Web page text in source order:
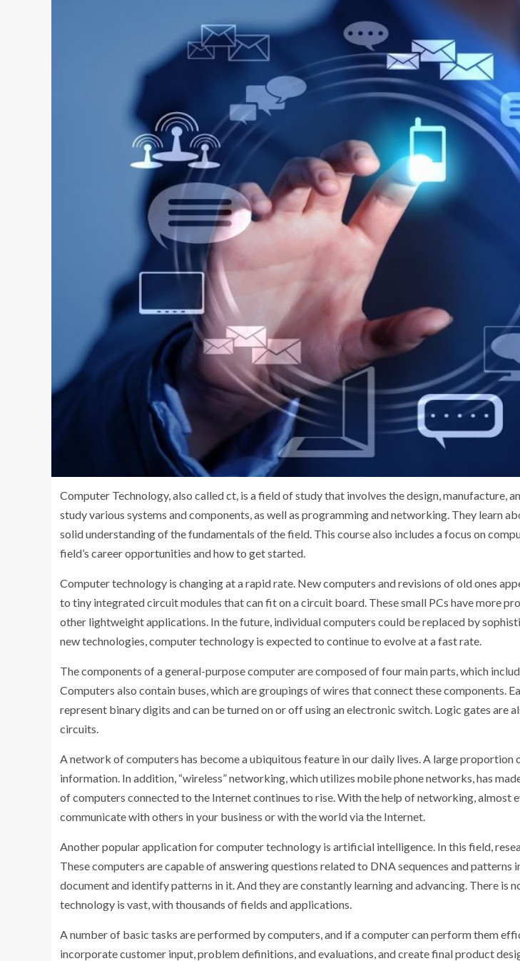
Computer Technology, also called ct, is a field of study that involves the design, manufacture,
study various systems and components, as well as programming and networking. They learn
solid understanding of the fundamentals of the field. This course also includes a focus on
field’s career opportunities and how to get started.
Computer technology is changing at a rapid rate. New computers and revisions of old ones
to tiny integrated circuit modules that can fit on a circuit board. These small PCs have more
other lightweight applications. In the future, individual computers could be replaced by
new technologies, computer technology is expected to continue to evolve at a fast rate.
The components of a general-purpose computer are composed of four main parts, which
Computers also contain buses, which are groupings of wires that connect these
represent binary digits and can be turned on or off using an electronic switch. Logic gates
circuits.
A network of computers has become a ubiquitous feature in our daily lives. A large
information. In addition, “wireless” networking, which utilizes mobile phone networks, has
of computers connected to the Internet continues to rise. With the help of networking, almost
communicate with others in your business or with the world via the Internet.
Another popular application for computer technology is artificial intelligence. In this field,
These computers are capable of answering questions related to DNA sequences and
document and identify patterns in it. And they are constantly learning and advancing. There
technology is vast, with thousands of fields and applications.
A number of basic tasks are performed by computers, and if a computer can perform them
incorporate customer input, problem definitions, and evaluations, and create final product